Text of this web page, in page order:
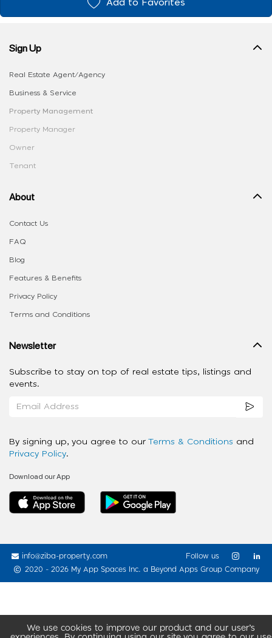
Add to Favorites
We use cookies to improve our product and our user’s
Sign Up
Real Estate Agent/Agency
Business & Service
Property Management
Property Manager
Owner
Tenant
About
Contact Us
FAQ
Blog
Features & Benefits
Privacy Policy
Terms and Conditions
Newsletter
Subscribe to stay on top of real estate tips, listings and
events.
By signing up, you agree to our Terms & Conditions and
Privacy Policy.
Download our App
info@ziba-property.com
2020 - 2026 My App Spaces Inc. a Beyond Apps Group Company
Follow us